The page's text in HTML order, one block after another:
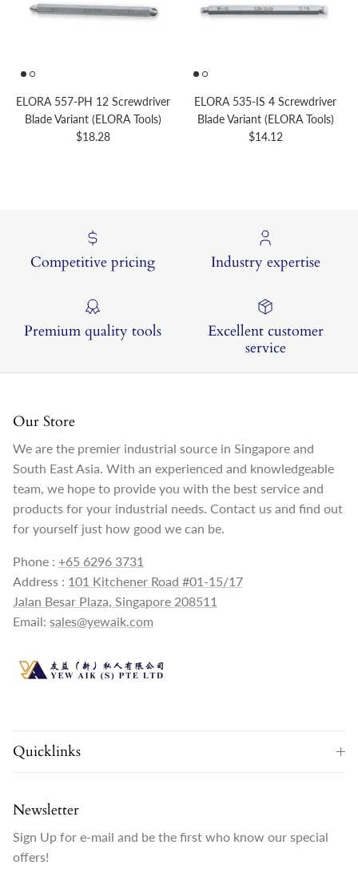
ELORA 557-PH 12 Screwdriver
Blade Variant (ELORA Tools)
Regular price
$18.28
ELORA 535-IS 4 Screwdriver
Blade Variant (ELORA Tools)
Regular price
$14.12
Competitive pricing Industry expertise
Premium quality tools
Excellent customer
service
Our Store
We are the premier industrial source in Singapore and
South East Asia. With an experienced and knowledgeable
team, we hope to provide you with the best service and
products for your industrial needs. Contact us and find out
for yourself just how good we can be.
Phone : +65 6296 3731
Address : 101 Kitchener Road #01-15/17
Jalan Besar Plaza, Singapore 208511
Email: sales@yewaik.com
Quicklinks
Newsletter
Sign Up for e-mail and be the first who know our special
offers!